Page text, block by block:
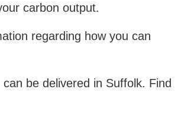
carbon output.
regarding how you can
be delivered in Suffolk. Find